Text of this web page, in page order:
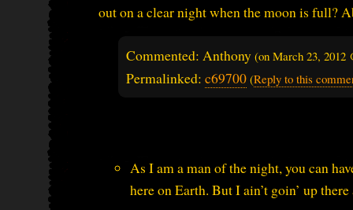
out on a clear night when the moon is full?
Commented: Anthony (on March 23, 2012
Permalinked: c69700 (Reply to this
As I am a man of the night, you can
here on Earth. But I ain’t goin’ up there